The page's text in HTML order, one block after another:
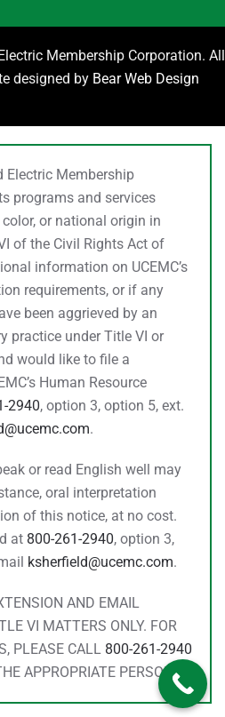
Membership Corporation. All
designed by Bear Web Design
Electric Membership
programs and services
or national origin in
of the Civil Rights Act of
information on UCEMC’s
requirements, or if any
been aggrieved by an
practice under Title VI or
would like to file a
Human Resource
2940, option 3, option 5, ext.
.
or read English well may
oral interpretation
of this notice, at no cost.
at 800-261-2940, option 3,
ksherfield@ucemc.com.
AND EMAIL
VI MATTERS ONLY. FOR
PLEASE CALL 800-261-2940
APPROPRIATE PERSON.